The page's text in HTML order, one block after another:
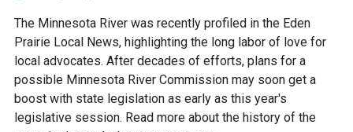
Homeowner
MnDOT and
Unincorporated Areas
Municipal (LGU) Permit
Public Listening Session
2025
Budget & Audits
WATER & NATURAL
RESOURCES
Lakes
Rice Lake
Rivers and Streams
RECREATION
Land Activities - Nature
2024 Citizen Welcome
The Minnesota River was recently profiled in the Eden
Prairie Local News, highlighting the long labor of love for
local advocates. After decades of efforts, plans for a
possible Minnesota River Commission may soon get a
boost with state legislation as early as this year's
legislative session. Read more about the history of the